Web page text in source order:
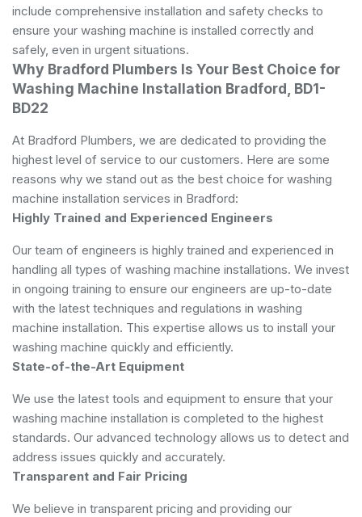
include comprehensive installation and safety checks to
ensure your washing machine is installed correctly and
safely, even in urgent situations.
Why Bradford Plumbers Is Your Best Choice for
Washing Machine Installation Bradford, BD1-
BD22
At Bradford Plumbers, we are dedicated to providing the
highest level of service to our customers. Here are some
reasons why we stand out as the best choice for washing
machine installation services in Bradford:
Highly Trained and Experienced Engineers
Our team of engineers is highly trained and experienced in
handling all types of washing machine installations. We invest
in ongoing training to ensure our engineers are up-to-date
with the latest techniques and regulations in washing
machine installation. This expertise allows us to install your
washing machine quickly and efficiently.
State-of-the-Art Equipment
We use the latest tools and equipment to ensure that your
washing machine installation is completed to the highest
standards. Our advanced technology allows us to detect and
address issues quickly and accurately.
Transparent and Fair Pricing
We believe in transparent pricing and providing our